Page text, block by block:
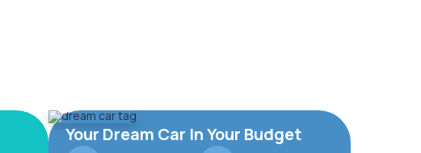
Your Dream Car In Your Budget